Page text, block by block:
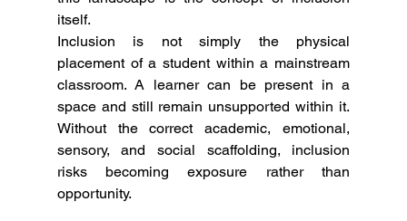
itself.
Inclusion is not simply the physical
placement of a student within a mainstream
classroom. A learner can be present in a
space and still remain unsupported within it.
Without the correct academic, emotional,
sensory, and social scaffolding, inclusion
risks becoming exposure rather than
opportunity.